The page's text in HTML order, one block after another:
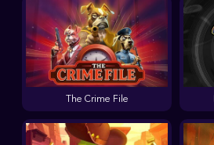
The Crime File